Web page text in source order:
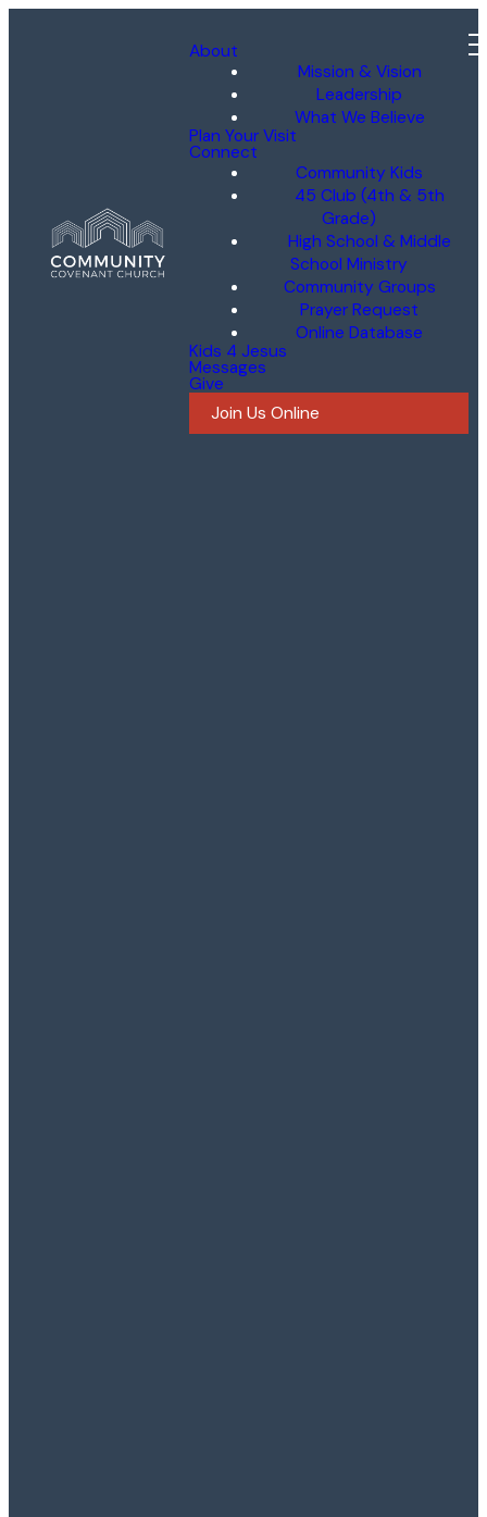
About
Mission & Vision
Leadership
What We Believe
Plan Your Visit
Connect
Community Kids
45 Club (4th & 5th
Grade)
High School & Middle
School Ministry
Community Groups
Prayer Request
Online Database
Kids 4 Jesus
Messages
Give
Join Us Online